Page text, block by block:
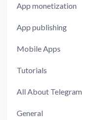
App monetization
App publishing
Mobile Apps
Tutorials
All About Telegram
General